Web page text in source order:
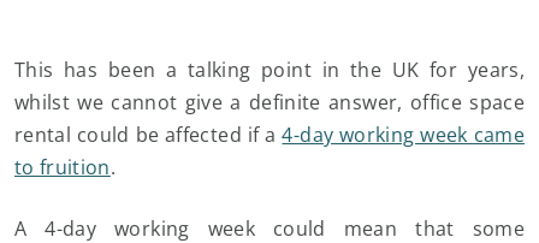
This has been a talking point in the UK for years,
whilst we cannot give a definite answer, office space
rental could be affected if a4-day working week came
to fruition.
A 4-day working week could mean that some